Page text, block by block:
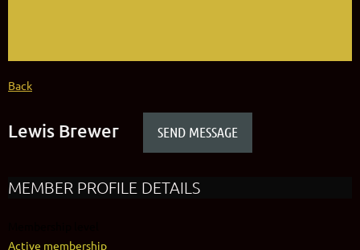
Back
Lewis Brewer
MEMBER PROFILE DETAILS
Active membership